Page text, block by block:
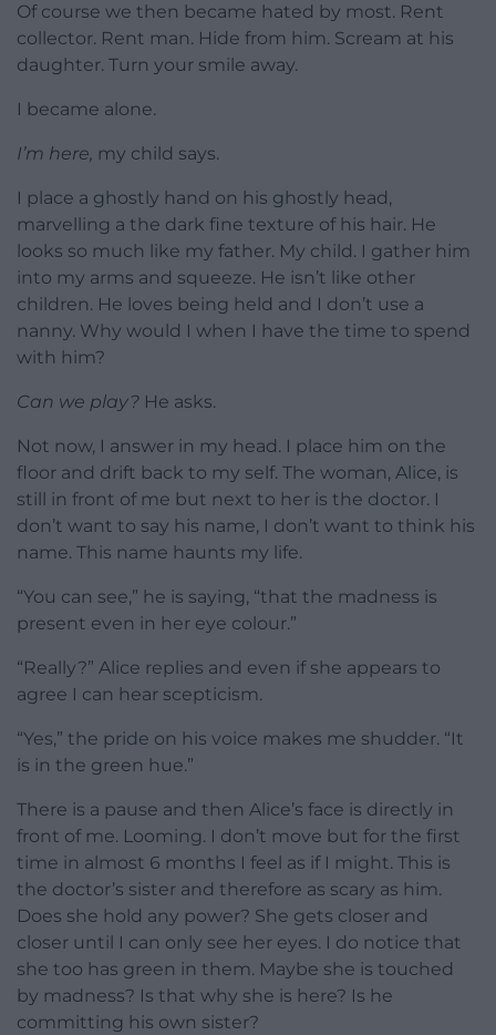
Of course we then became hated by most. Rent
collector. Rent man. Hide from him. Scream at his
daughter. Turn your smile away.
I became alone.
I’m here, my child says.
I place a ghostly hand on his ghostly head,
marvelling a the dark fine texture of his hair. He
looks so much like my father. My child. I gather him
into my arms and squeeze. He isn’t like other
children. He loves being held and I don’t use a
nanny. Why would I when I have the time to spend
with him?
Can we play? He asks.
Not now, I answer in my head. I place him on the
floor and drift back to my self. The woman, Alice, is
still in front of me but next to her is the doctor. I
don’t want to say his name, I don’t want to think his
name. This name haunts my life.
“You can see,” he is saying, “that the madness is
present even in her eye colour.”
“Really?” Alice replies and even if she appears to
agree I can hear scepticism.
“Yes,” the pride on his voice makes me shudder. “It
is in the green hue.”
There is a pause and then Alice’s face is directly in
front of me. Looming. I don’t move but for the first
time in almost 6 months I feel as if I might. This is
the doctor’s sister and therefore as scary as him.
Does she hold any power? She gets closer and
closer until I can only see her eyes. I do notice that
she too has green in them. Maybe she is touched
by madness? Is that why she is here? Is he
committing his own sister?